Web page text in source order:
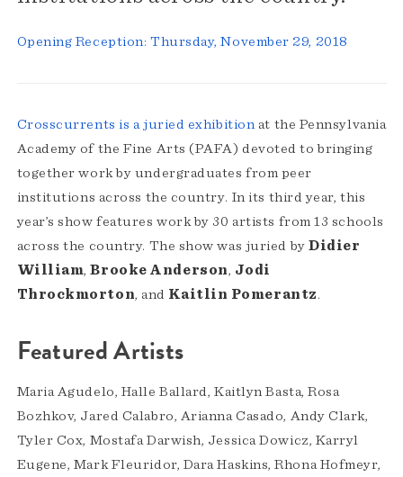
Opening Reception: Thursday, November 29, 2018
Crosscurrents is a juried exhibitionat the Pennsylvania
Academy of the Fine Arts (PAFA) devoted to bringing
together work by undergraduates from peer
institutions across the country. In its third year, this
year’s show features work by 30 artists from 13 schools
across the country. The show was juried byDidier
William,Brooke Anderson, Jodi
Throckmorton, and Kaitlin Pomerantz.
Featured Artists
Maria Agudelo, Halle Ballard, Kaitlyn Basta, Rosa
Bozhkov, Jared Calabro, Arianna Casado, Andy Clark,
Tyler Cox, Mostafa Darwish, Jessica Dowicz, Karryl
Eugene, Mark Fleuridor, Dara Haskins, Rhona Hofmeyr,